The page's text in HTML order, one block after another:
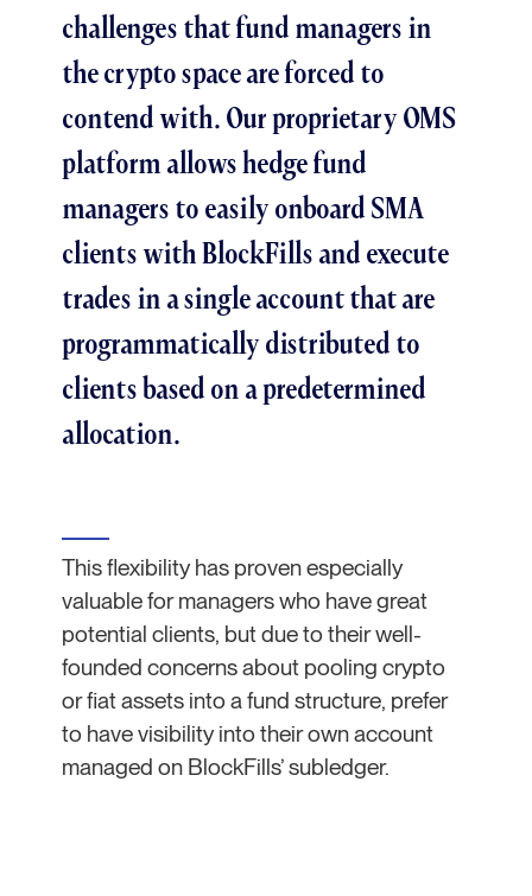
challenges that fund managers in
the crypto space are forced to
contend with. Our proprietary OMS
platform allows hedge fund
managers to easily onboard SMA
clients with BlockFills and execute
trades in a single account that are
programmatically distributed to
clients based on a predetermined
allocation.
This flexibility has proven especially
valuable for managers who have great
potential clients, but due to their well-
founded concerns about pooling crypto
or fiat assets into a fund structure, prefer
to have visibility into their own account
managed on BlockFills’ subledger.